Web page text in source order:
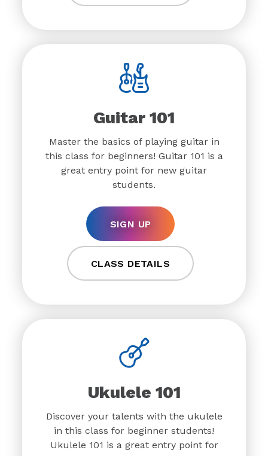
Guitar 101
Master the basics of playing guitar in
this class for beginners! Guitar 101 is a
great entry point for new guitar
students.
SIGN UP
CLASS DETAILS
Ukulele 101
Discover your talents with the ukulele
in this class for beginner students!
Ukulele 101 is a great entry point for